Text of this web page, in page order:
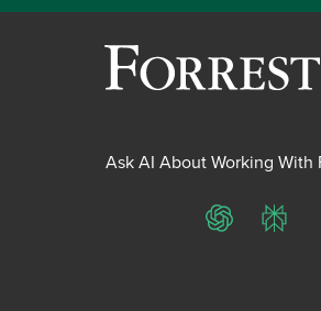
Ask AI About Working With
ChatGPT